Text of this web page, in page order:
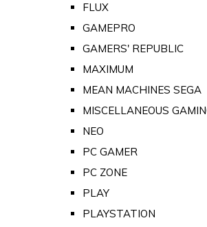
FLUX
GAMEPRO
GAMERS' REPUBLIC
MAXIMUM
MEAN MACHINES SEGA
MISCELLANEOUS
NEO
PC GAMER
PC ZONE
PLAY
PLAYSTATION